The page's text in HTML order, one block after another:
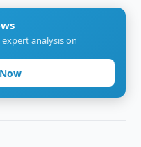
analysis on